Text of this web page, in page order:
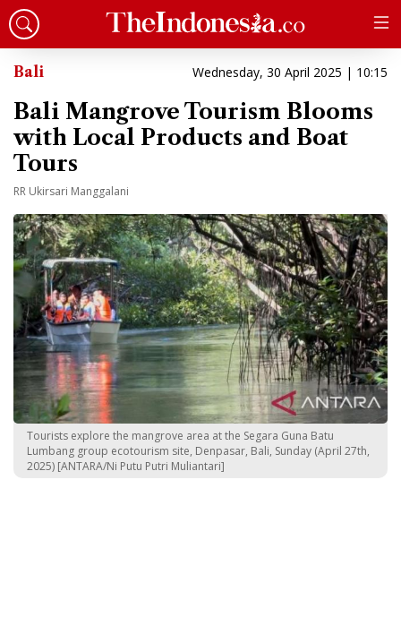
Bali Wednesday, 30 April 2025 | 10:15
Bali Mangrove Tourism Blooms
with Local Products and Boat
Tours
RR Ukirsari Manggalani
Tourists explore the mangrove area at the Segara Guna Batu
Lumbang group ecotourism site, Denpasar, Bali, Sunday (April 27th,
2025) [ANTARA/Ni Putu Putri Muliantari]